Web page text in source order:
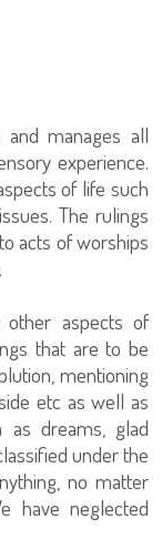
and manages all
experience.
of life such
The rulings
acts of worships
other aspects of
that are to be
mentioning
etc as well as
dreams, glad
under the
no matter
have neglected